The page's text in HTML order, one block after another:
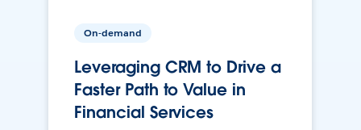
On-demand
Leveraging CRM to Drive a
Faster Path to Value in
Financial Services